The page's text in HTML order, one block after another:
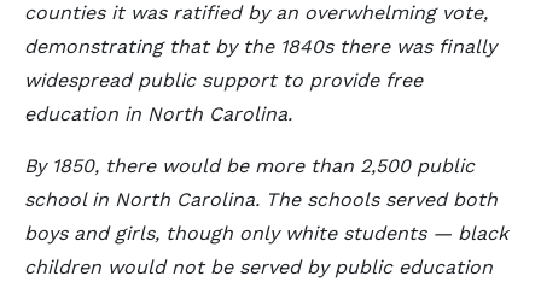
counties it was ratified by an overwhelming vote,
demonstrating that by the 1840s there was finally
widespread public support to provide free
education in North Carolina.
By 1850, there would be more than 2,500 public
school in North Carolina. The schools served both
boys and girls, though only white students — black
children would not be served by public education